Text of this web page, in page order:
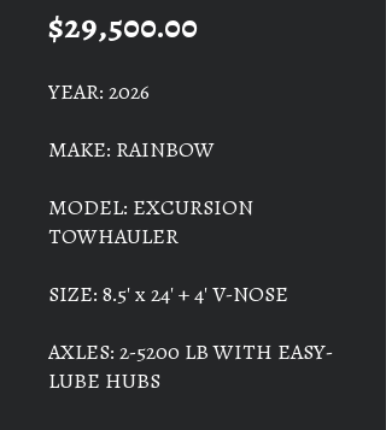
$29,500.00Price
YEAR: 2026
MAKE: RAINBOW
MODEL: EXCURSION
TOWHAULER
SIZE: 8.5' x 24' + 4' V-NOSE
AXLES: 2-5200 LB WITH EASY-
LUBE HUBS